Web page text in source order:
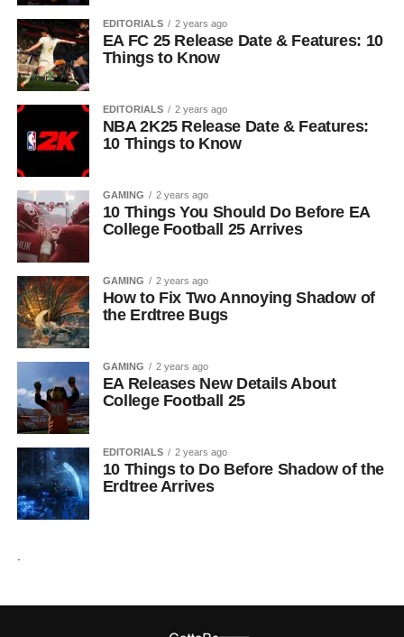
EDITORIALS 2 years ago
EA FC 25 Release Date & Features: 10
Things to Know
EDITORIALS 2 years ago
NBA 2K25 Release Date & Features:
10 Things to Know
GAMING 2 years ago
10 Things You Should Do Before EA
College Football 25 Arrives
GAMING 2 years ago
How to Fix Two Annoying Shadow of
the Erdtree Bugs
GAMING 2 years ago
EA Releases New Details About
College Football 25
EDITORIALS 2 years ago
10 Things to Do Before Shadow of the
Erdtree Arrives
.